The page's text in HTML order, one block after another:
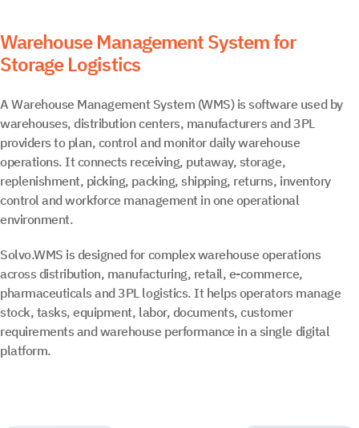
Warehouse Management System for
Storage Logistics
A Warehouse Management System (WMS) is software used by
warehouses, distribution centers, manufacturers and 3PL
providers to plan, control and monitor daily warehouse
operations. It connects receiving, putaway, storage,
replenishment, picking, packing, shipping, returns, inventory
control and workforce management in one operational
environment.
Solvo.WMS is designed for complex warehouse operations
across distribution, manufacturing, retail, e-commerce,
pharmaceuticals and 3PL logistics. It helps operators manage
stock, tasks, equipment, labor, documents, customer
requirements and warehouse performance in a single digital
platform.